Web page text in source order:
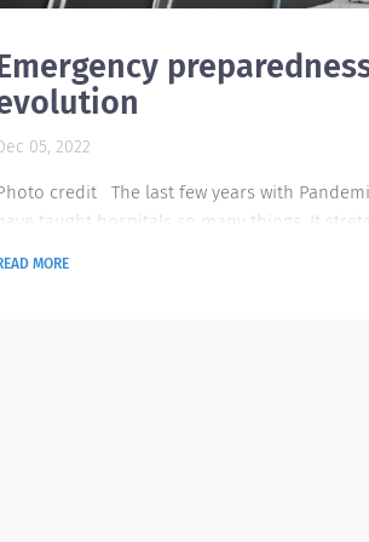
05, 2022
credit The last few years with
taught hospitals so many things. It
MORE